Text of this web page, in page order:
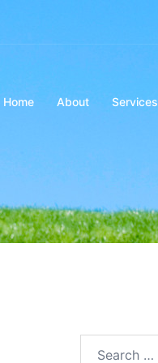
Home About Services